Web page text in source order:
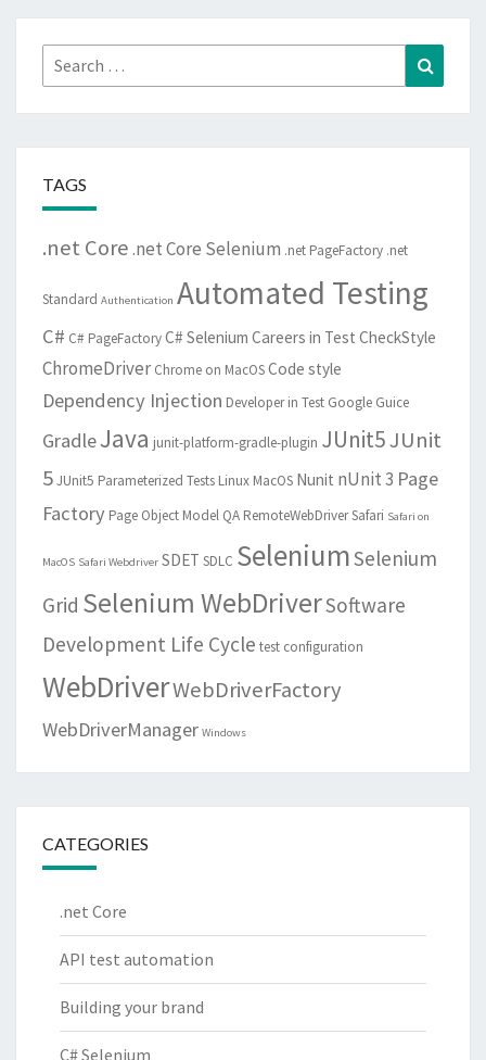
Search
for:
TAGS
.net Core.net Core Selenium .net PageFactory .net
Standard Authentication Automated Testing
C# C# PageFactoryC# Selenium Careers in Test CheckStyle
ChromeDriver Chrome on MacOSCode style
Dependency Injection Developer in Test Google Guice
GradleJava junit-platform-gradle-plugin JUnit5JUnit
5JUnit5 Parameterized Tests Linux MacOS Nunit nUnit 3 Page
Factory Page Object Model QA RemoteWebDriverSafari Safari on
MacOS Safari Webdriver SDET SDLC SeleniumSelenium
Grid Selenium WebDriverSoftware
Development Life Cycle test configuration
WebDriverWebDriverFactory
WebDriverManager Windows
CATEGORIES
.net Core
API test automation
Building your brand
C# Selenium